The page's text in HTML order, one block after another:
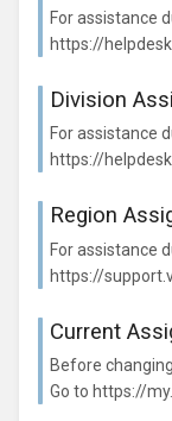
For assistance
https://
Division
For assistance
https://
Region
For assistance
https://
Current
Before
Go to https://